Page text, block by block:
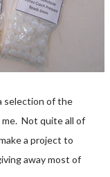
selection of the
Not quite all of
a project to
away most of